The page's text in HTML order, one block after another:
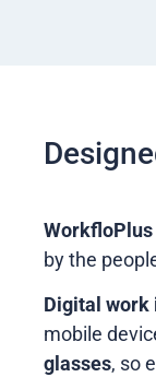
WorkfloPlus
by the
Digital
mobile
glasses, so